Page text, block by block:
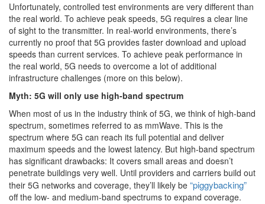
Unfortunately, controlled test environments are very different than
the real world. To achieve peak speeds, 5G requires a clear line
of sight to the transmitter. In real-world environments, there’s
currently no proof that 5G provides faster download and upload
speeds than current services. To achieve peak performance in
the real world, 5G needs to overcome a lot of additional
infrastructure challenges (more on this below).
Myth: 5G will only use high-band spectrum
When most of us in the industry think of 5G, we think of high-band
spectrum, sometimes referred to as mmWave. This is the
spectrum where 5G can reach its full potential and deliver
maximum speeds and the lowest latency. But high-band spectrum
has significant drawbacks: It covers small areas and doesn’t
penetrate buildings very well. Until providers and carriers build out
their 5G networks and coverage, they’ll likely be “piggybacking”
off the low- and medium-band spectrums to expand coverage.